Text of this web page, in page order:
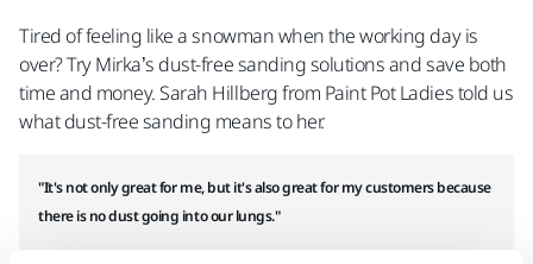
Tired of feeling like a snowman when the working day is
over? Try Mirka’s dust-free sanding solutions and save both
time and money. Sarah Hillberg from Paint Pot Ladies told us
what dust-free sanding means to her.
"It's not only great for me, but it's also great for my customers because
there is no dust going into our lungs."